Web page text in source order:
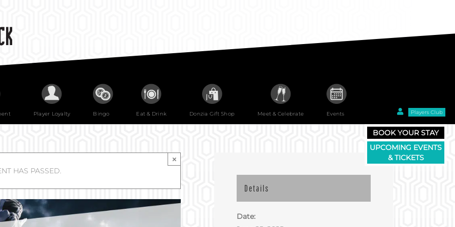
Player Loyalty Bingo Eat & Drink Donzia Gift Shop Meet & Celebrate Events
HAS PASSED.
×
Details
Date:
Players Club
BOOK YOUR STAY
UPCOMING EVENTS
& TICKETS